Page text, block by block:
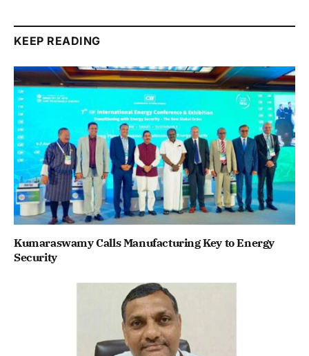
KEEP READING
Kumaraswamy Calls Manufacturing Key to Energy
Security